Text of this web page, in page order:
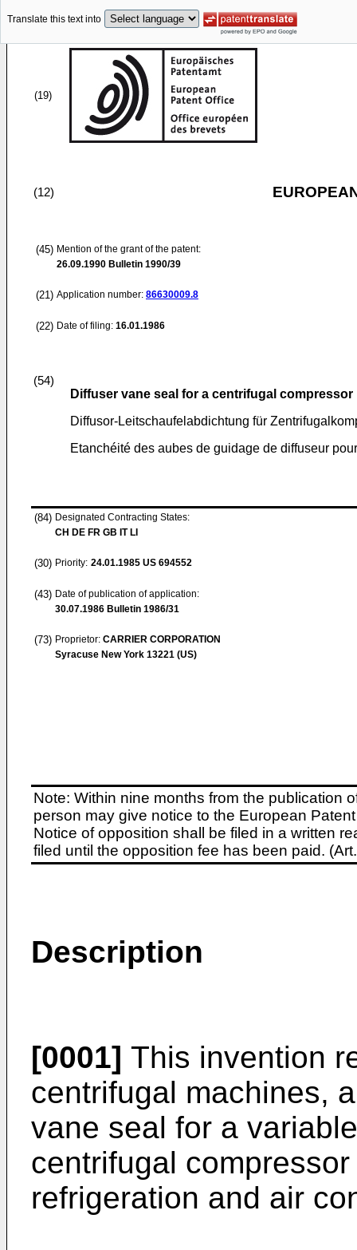
Translate this text into
(19)
(12)
(45) Mention of the grant of the patent:
26.09.1990 Bulletin 1990/39
(21) Application number: 86630009.8
(22) Date of filing: 16.01.1986
(54)
Diffuser vane seal for a centrifugal compressor
Diffusor-Leitschaufelabdichtung für
Etanchéité des aubes de guidage de diffuseur
(84) Designated Contracting States:
CH DE FR GB IT LI
(30) Priority: 24.01.1985 US 694552
(43) Date of publication of application:
30.07.1986 Bulletin 1986/31
(73) Proprietor: CARRIER CORPORATION
Syracuse New York 13221 (US)
Note: Within nine months from the publication
person may give notice to the European
Notice of opposition shall be filed in a written
filed until the opposition fee has been paid.
Description
[0001] This invention
centrifugal machines,
vane seal for a
centrifugal
refrigeration and air